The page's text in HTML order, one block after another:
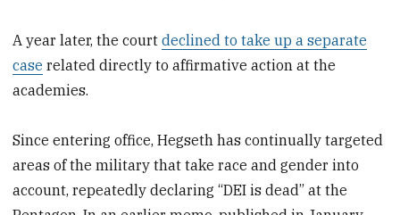
A year later, the courtdeclined to take up a separate
case related directly to affirmative action at the
academies.
Since entering office, Hegseth has continually targeted
areas of the military that take race and gender into
account, repeatedly declaring “DEI is dead” at the